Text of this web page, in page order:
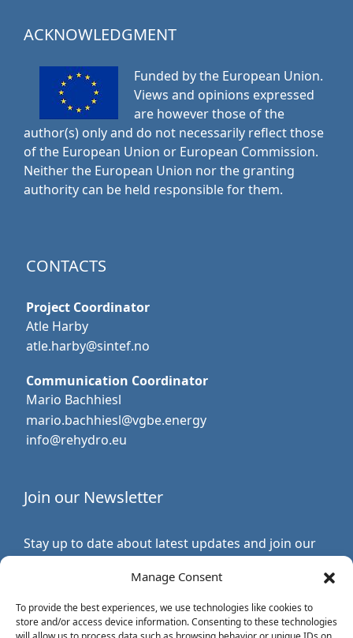
Manage Consent
To provide the best experiences, we use technologies like cookies to
store and/or access device information. Consenting to these technologies
ACKNOWLEDGMENT
Funded by the European Union.
Views and opinions expressed
are however those of the
author(s) only and do not necessarily reflect those
of the European Union or European Commission.
Neither the European Union nor the granting
authority can be held responsible for them.
CONTACTS
Project Coordinator
Atle Harby
atle.harby@sintef.no
Communication Coordinator
Mario Bachhiesl
mario.bachhiesl@vgbe.energy
info@rehydro.eu
Join our Newsletter
Stay up to date about latest updates and join our
Subscribe to ReHydro Newsletter